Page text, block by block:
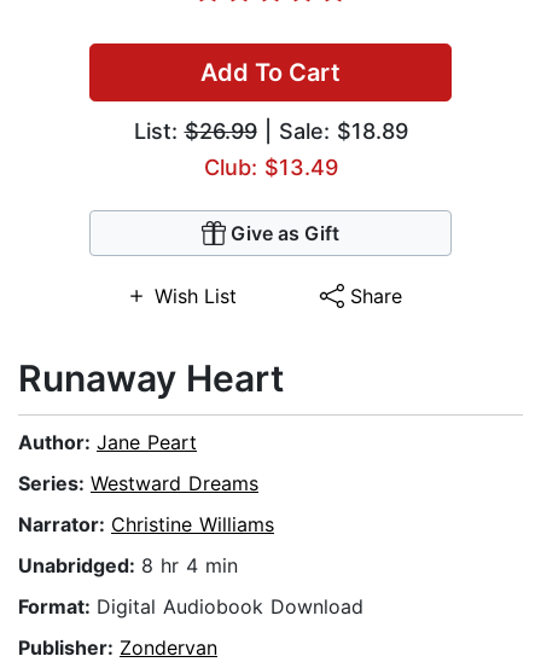
Add To Cart
List:$26.99| Sale: $18.89
Club: $13.49
Give as Gift
Wish List Share
Runaway Heart
Author: Jane Peart
Series: Westward Dreams
Narrator: Christine Williams
Unabridged: 8 hr 4 min
Format: Digital Audiobook Download
Publisher: Zondervan